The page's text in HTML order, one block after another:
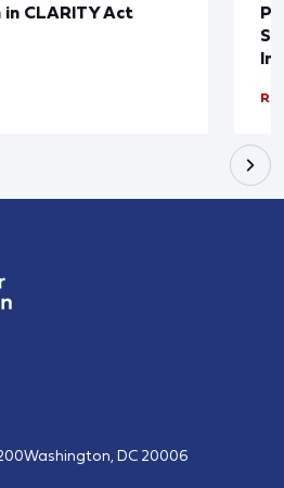
CLARITY Act
Washington, DC 20006